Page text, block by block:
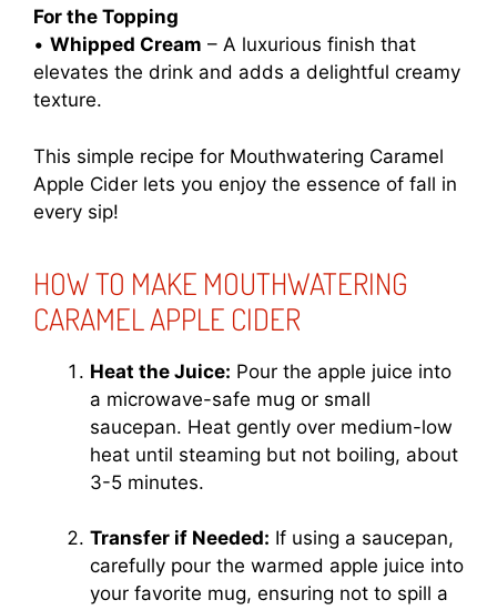
For the Topping
• Whipped Cream – A luxurious finish that
elevates the drink and adds a delightful creamy
texture.
This simple recipe for Mouthwatering Caramel
Apple Cider lets you enjoy the essence of fall in
every sip!
HOW TO MAKE MOUTHWATERING
CARAMEL APPLE CIDER
Heat the Juice: Pour the apple juice into
a microwave-safe mug or small
saucepan. Heat gently over medium-low
heat until steaming but not boiling, about
3-5 minutes.
Transfer if Needed: If using a saucepan,
carefully pour the warmed apple juice into
your favorite mug, ensuring not to spill a